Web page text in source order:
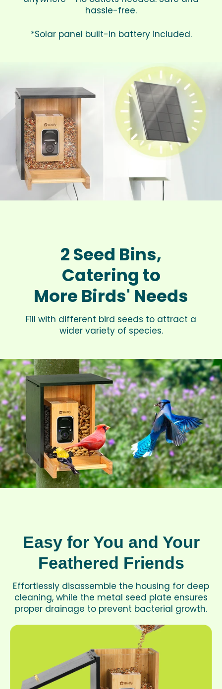
hassle-free.
*Solar panel built-in battery included.
2 Seed Bins,
Catering to
More Birds' Needs
Fill with different bird seeds to attract a
wider variety of species.
Easy for You and Your
Feathered Friends
Effortlessly disassemble the housing for deep
cleaning, while the metal seed plate ensures
proper drainage to prevent bacterial growth.